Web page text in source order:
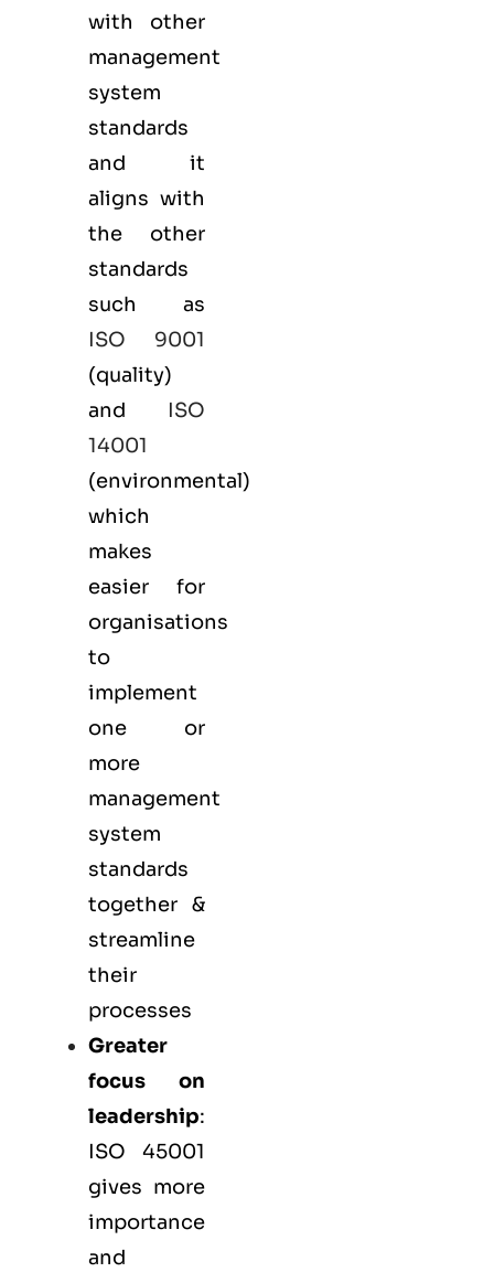
with other
management
system
standards
and it
aligns with
the other
standards
such as
ISO 9001
(quality)
and ISO
14001
(environmental)
which
makes
easier for
organisations
to
implement
one or
more
management
system
standards
together &
streamline
their
processes
Greater
focus on
leadership:
ISO 45001
gives more
importance
and